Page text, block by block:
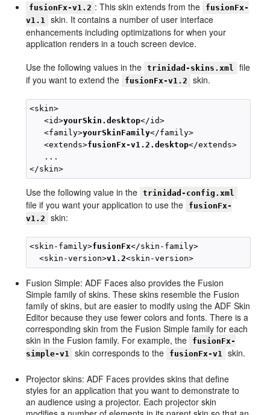
fusionFx-v1.2 : This skin extends from the
fusionFx-
v1.1 skin. It contains a number of user interface
enhancements including optimizations for when your
application renders in a touch screen device.
Use the following values in the
trinidad-skins.xml
file
if you want to extend the
fusionFx-v1.2 skin.
<skin>
   <id>
yourSkin.desktop</id>
   <family>
yourSkinFamily</family>
   <extends>
fusionFx-v1.2.desktop</extends>
   ...
Use the following value in the trinidad-config.xml
file if you want your application to use the
fusionFx-
v1.2
skin:
<skin-family>fusionFx</skin-family>
  <skin-version>
v1.2
Fusion Simple: ADF Faces also provides the Fusion
Simple family of skins. These skins resemble the Fusion
family of skins, but are easier to modify using the ADF Skin
Editor because they use fewer colors and fonts. There is a
corresponding skin from the Fusion Simple family for each
skin in the Fusion family. For example, the
fusionFx-
simple-v1 skin corresponds to the fusionFx-v1 skin.
Projector skins: ADF Faces provides skins that define
styles for an application that you want to demonstrate to
an audience using a projector. Each projector skin